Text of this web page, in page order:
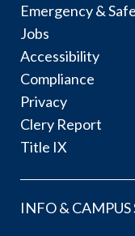
Emergency &
Jobs
Accessibility
Compliance
Privacy
Clery Report
Title IX
INFO & CAMPUS